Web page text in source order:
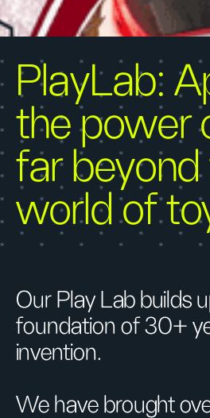
PlayLab:
the power
far beyond
world of
Our Play Lab builds
foundation of 30+
invention.
We have brought